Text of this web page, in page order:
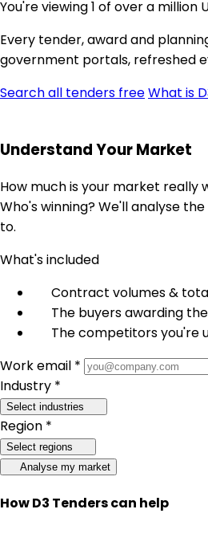
You're viewing 1 of over a million
Every tender, award and
government portals, refreshed
Search all tenders freeWhat is
Understand Your Market
How much is your market really
Who's winning? We'll analyse
to.
What's included
Contract volumes &
The buyers awarding
The competitors you're
Work email *
Industry *
Select industries
Region *
Select regions
Analyse my market
How D3 Tenders can help